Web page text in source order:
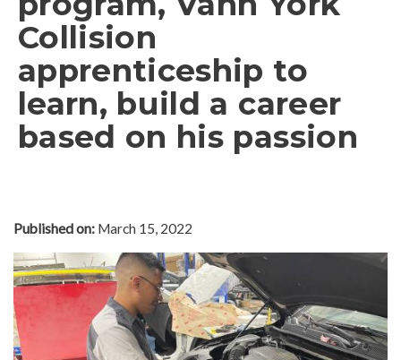
Collision
apprenticeship to
learn, build a career
based on his passion
Published on: March 15, 2022